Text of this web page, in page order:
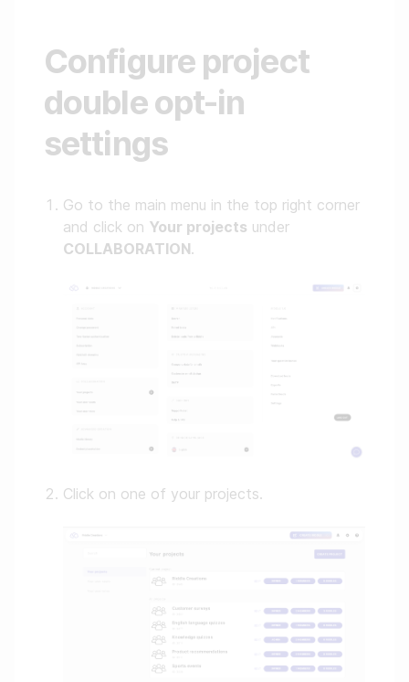
Configure project
double opt-in
settings
Go to the main menu in the top right corner
and click on Your projects under
COLLABORATION.
Click on one of your projects.